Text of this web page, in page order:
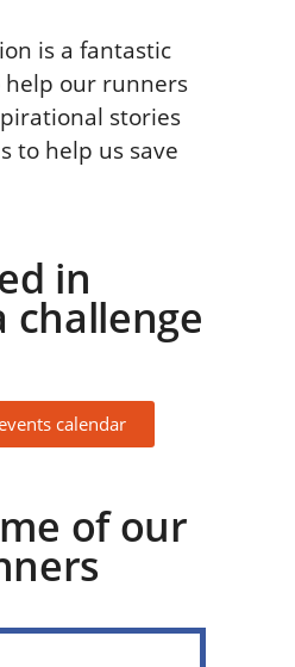
is a fantastic
our runners
stories
to help us save
in
challenge
calendar
of our